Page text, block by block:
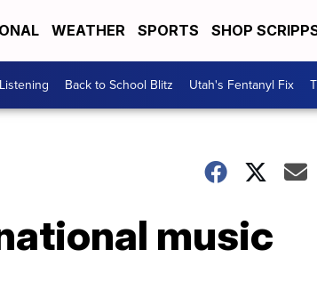
WEATHER SPORTS SHOP
Back to School Blitz Utah's Fentanyl Fix
music